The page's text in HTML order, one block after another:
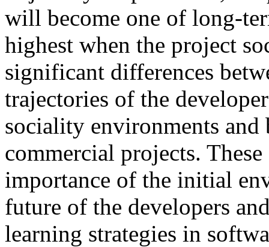
will become one of long-
highest when the project
significant differences
trajectories of the
sociality environments and
commercial projects.
importance of the initial
future of the developers
learning strategies in